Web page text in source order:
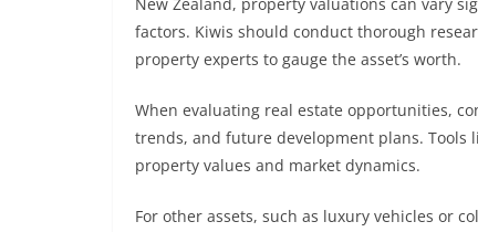
factors. Kiwis should conduct thorough
property experts to gauge the asset’s worth.
When evaluating real estate opportunities,
trends, and future development plans. Tools
property values and market dynamics.
For other assets, such as luxury vehicles or